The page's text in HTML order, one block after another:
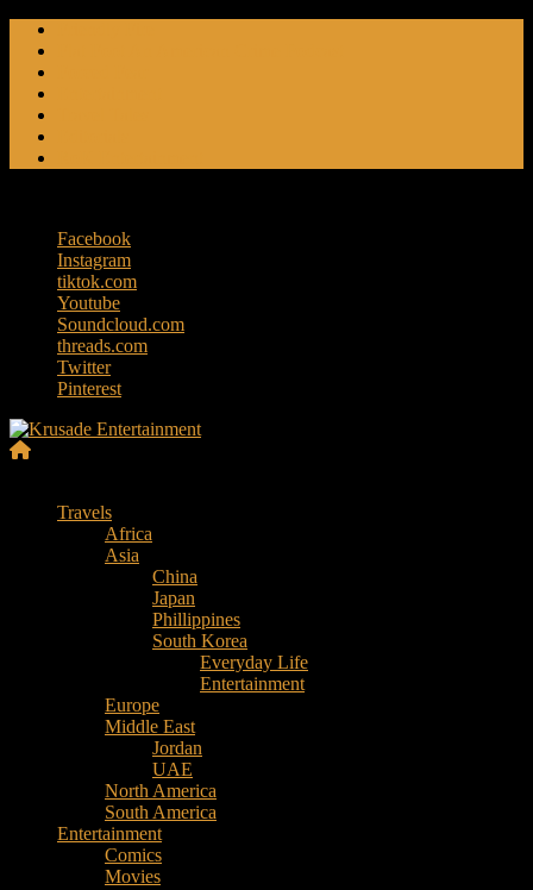
Skip
content
Facebook
Instagram
tiktok.com
Youtube
Soundcloud.com
threads.com
Twitter
Pinterest
Entertainment
Travels
Africa
Asia
China
Japan
Phillippines
South Korea
Everyday Life
Entertainment
Europe
Middle East
Jordan
UAE
North America
South America
Entertainment
Comics
Movies